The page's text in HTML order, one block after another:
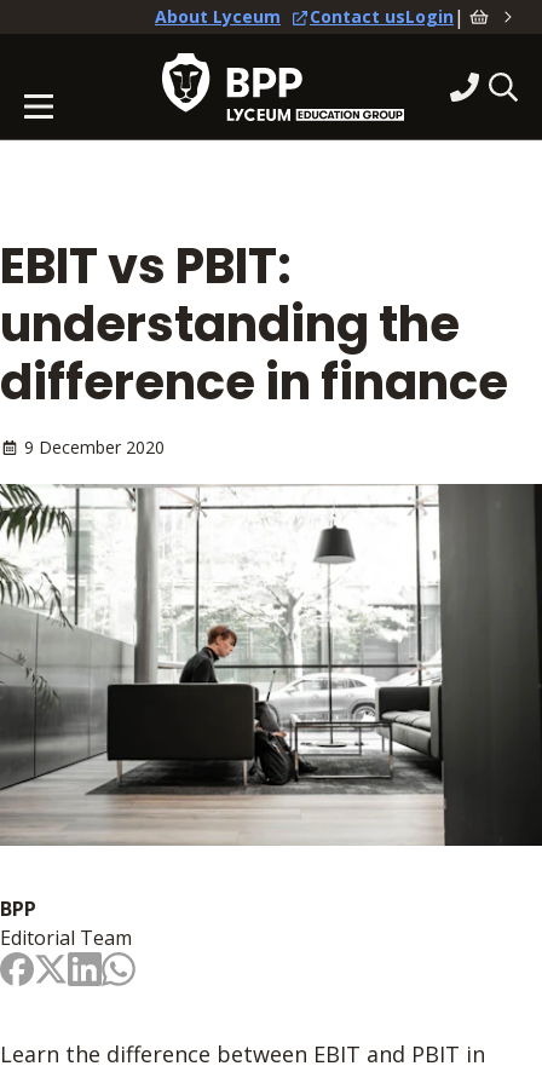
About Lyceum Contact usLogin|
EBIT vs PBIT:
understanding the
difference in finance
9 December 2020
BPP
Editorial Team
Learn the difference between EBIT and PBIT in